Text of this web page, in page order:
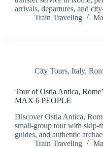
arrivals, departures, and
Train Traveling
City Tours, Italy,
Tour of Ostia Antica,
MAX 6 PEOPLE
Discover Ostia Antica,
small-group tour with skip-
guides, and authentic
Train Traveling